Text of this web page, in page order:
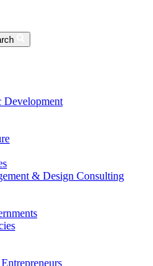
Development
& Design Consulting